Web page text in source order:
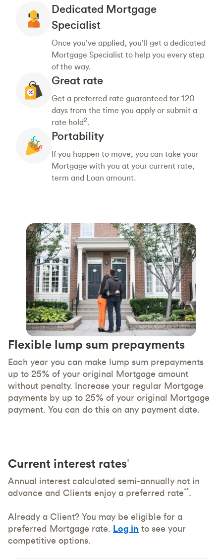
Dedicated Mortgage
Specialist
Once you’ve applied, you’ll get a dedicated
Mortgage Specialist to help you every step
of the way.
Great rate
Get a preferred rate guaranteed for 120
days from the time you apply or submit a
rate hold2.
Portability
If you happen to move, you can take your
Mortgage with you at your current rate,
term and Loan amount.
Flexible lump sum prepayments
Each year you can make lump sum prepayments
up to 25% of your original Mortgage amount
without penalty. Increase your regular Mortgage
payments by up to 25% of your original Mortgage
payment. You can do this on any payment date.
Current interest rates†
Annual interest calculated semi-annually not in
advance and Clients enjoy a preferred rate**.
Already a Client? You may be eligible for a
preferred Mortgage rate. Log in to see your
competitive options.